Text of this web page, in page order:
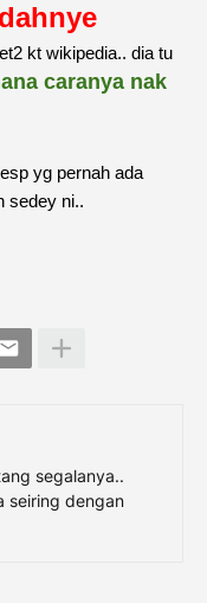
kt wikipedia.. dia tu
caranya nak
yg pernah ada
sedey ni..
segalanya..
seiring dengan